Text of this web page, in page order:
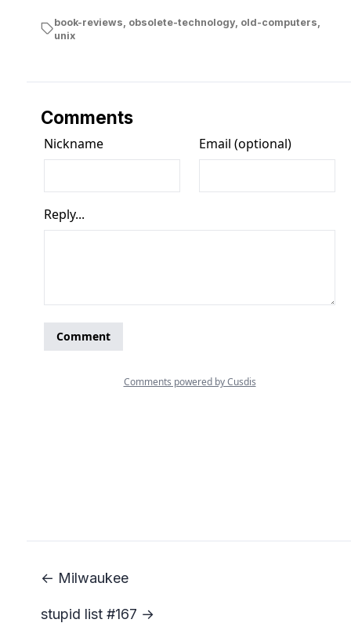
book-reviews obsolete-technology, old-computers
unix
Comments
← Milwaukee
stupid list #167 →